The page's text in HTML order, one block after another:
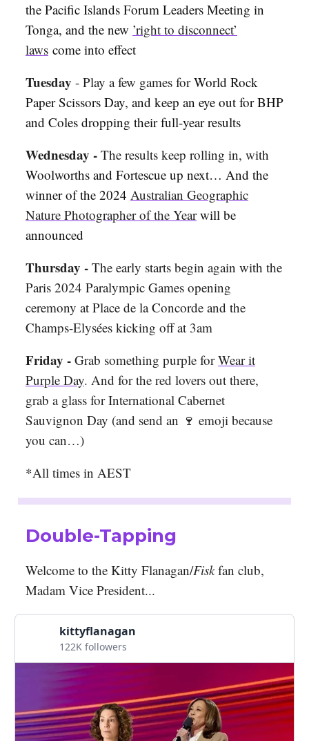
the Pacific Islands Forum Leaders Meeting in
Tonga, and the new ’right to disconnect’
laws come into effect
Tuesday - Play a few games forWorld Rock
Paper Scissors Day, and keep an eye out for BHP
and Coles dropping their full-year results
Wednesday - The results keep rolling in, with
Woolworths and Fortescue up next… And the
winner of the 2024 Australian Geographic
Nature Photographer of the Yearwill be
announced
Thursday - The early starts begin again with the
Paris 2024 Paralympic Games opening
ceremony at Place de la Concorde and the
Champs-Elysées kicking off at 3am
Friday - Grab something purple forWear it
Purple Day. And for the red lovers out there,
grab a glass for International Cabernet
Sauvignon Day (and send an 🍷 emoji because
you can…)
*All times in AEST
Double-Tapping
Welcome to the Kitty Flanagan/Fiskfan club,
Madam Vice President...
kittyflanagan
122K followers